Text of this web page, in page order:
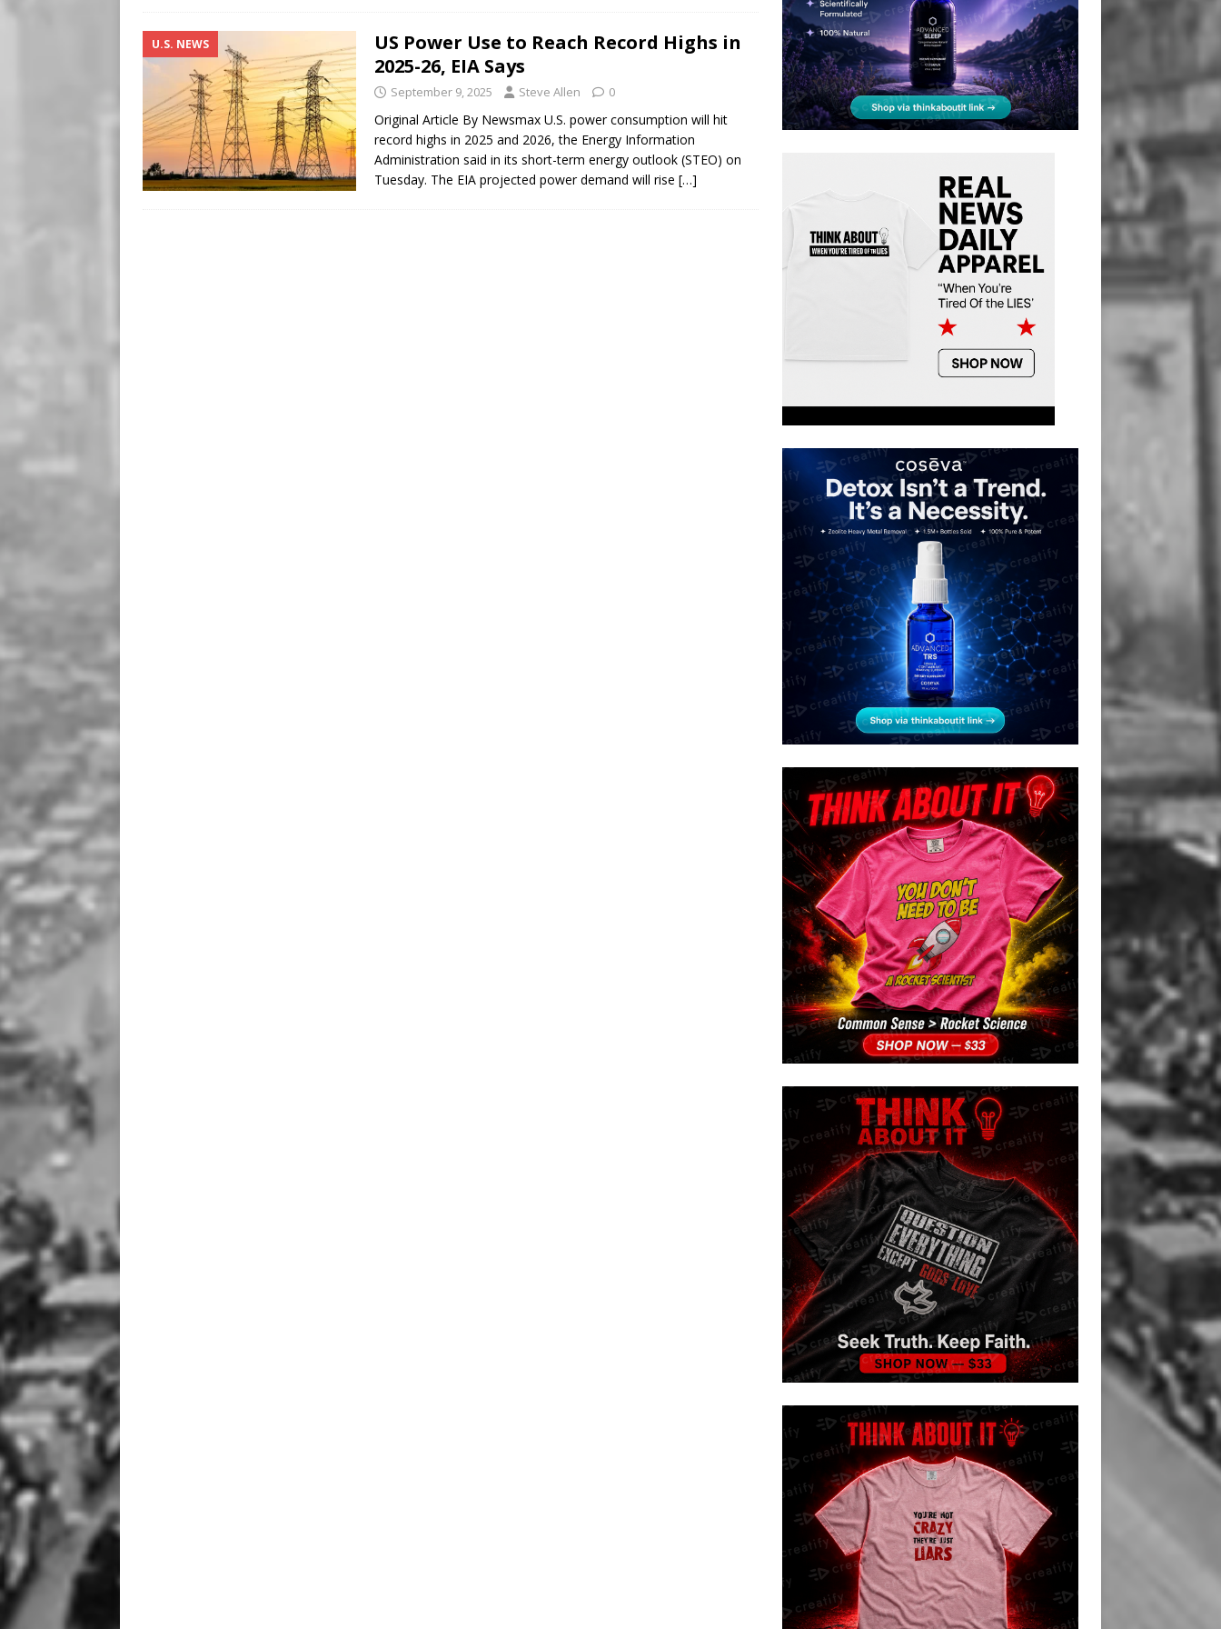
U.S. NEWS
US Power Use to Reach Record Highs in
2025-26, EIA Says
September 9, 2025 Steve Allen 0
Original Article By Newsmax U.S. power consumption will hit
record highs in 2025 and 2026, the Energy Information
Administration said in its short-term energy outlook (STEO) on
Tuesday. The EIA projected power demand will rise […]